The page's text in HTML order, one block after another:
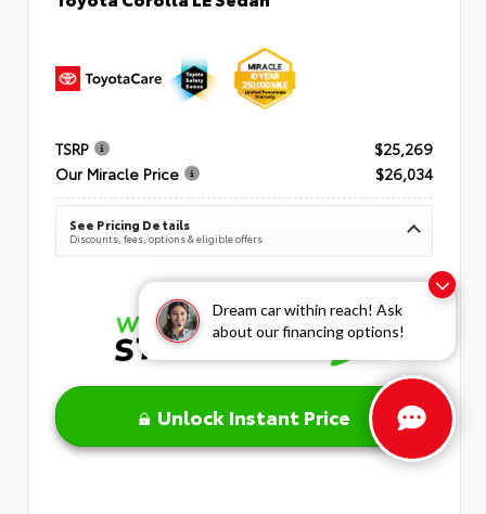
Dream car within reach! Ask
about our financing options!
TSRP
$25,269
Our Miracle Price
$26,034
See Pricing Details
Discounts, fees, options & eligible offers
Unlock Instant Price